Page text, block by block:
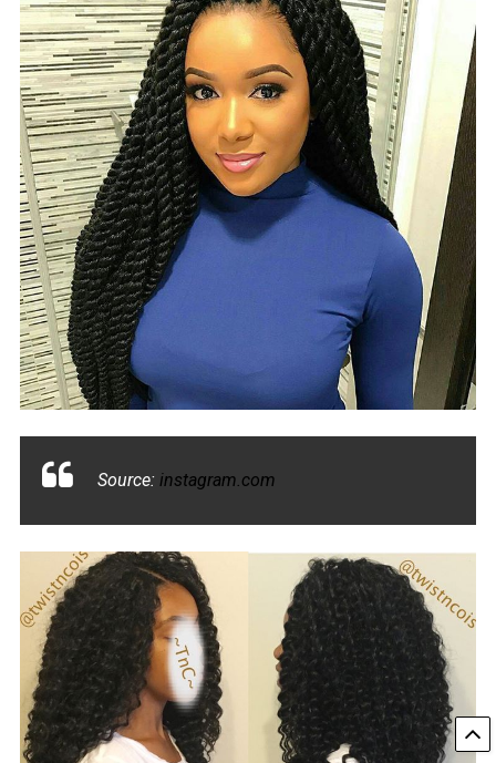
Source: instagram.com